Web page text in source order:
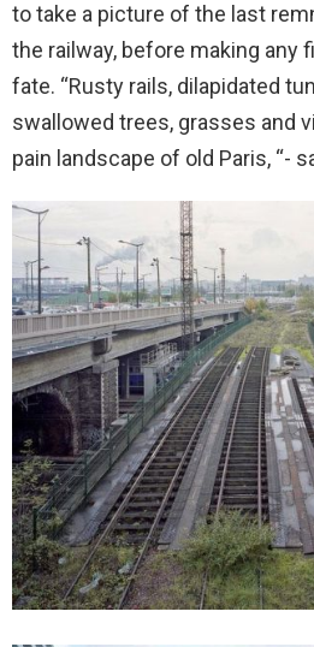
to take a picture of the last
the railway, before making any
fate. “Rusty rails, dilapidated
swallowed trees, grasses and
pain landscape of old Paris, “-